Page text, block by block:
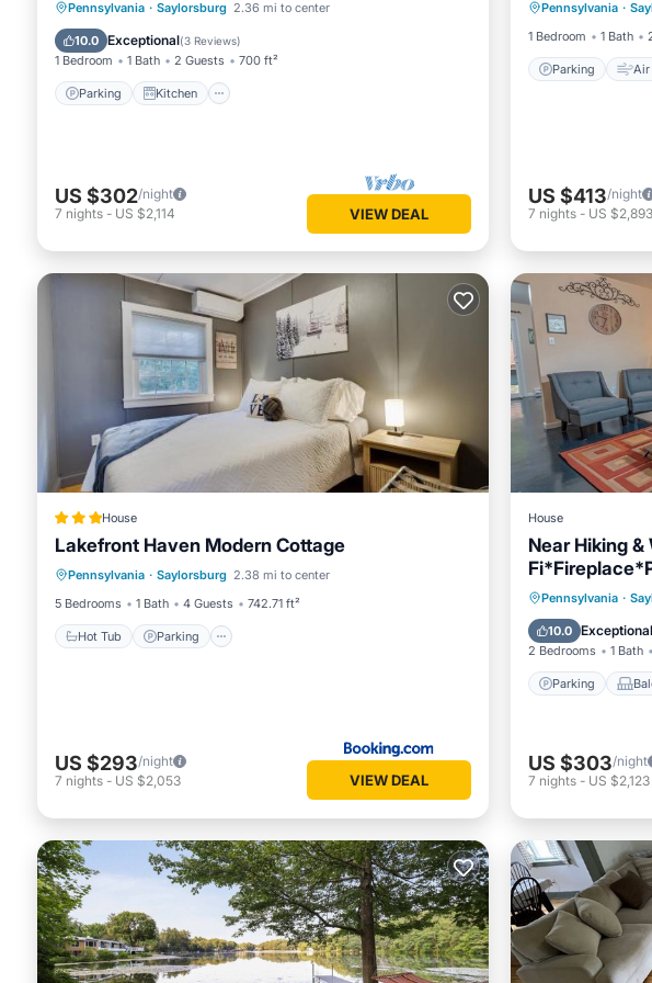
Pennsylvania · Saylorsburg 2.36 mi to center
10.0 Exceptional(3 Reviews)
1 Bedroom 1 Bath 2 Guests 700 ft²
Parking Kitchen
Parking Kitchen
Air Conditioner
Internet
US $302/night
7 nights - US $2,114 VIEW DEAL
Pennsylvania ·
1 Bedroom
1 Bath
Parking Air
US $413/night
7 nights - US $2,893
House
Lakefront Haven Modern Cottage
Pennsylvania · Saylorsburg 2.38 mi to center
5 Bedrooms
1 Bath 4 Guests 742.71 ft²
Hot Tub Parking
Hot Tub Parking
Air Conditioner
Internet
US $293/night
7 nights - US $2,053 VIEW DEAL
House
Near Hiking
Pennsylvania ·
10.0 Exceptional
2 Bedrooms 1 Bath
Parking
Parking
Air
US $303/night
7 nights - US $2,123